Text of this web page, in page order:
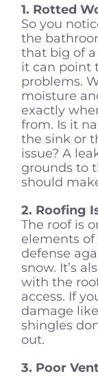
1. Rotted
So you
the
that big of
it can point
problems.
moisture
exactly
from. Is it
the sink or
issue? A
grounds to
should
2. Roofing
The roof is
elements of
defense
snow. It’s
with the
access. If
damage
shingles
out.
3. Poor